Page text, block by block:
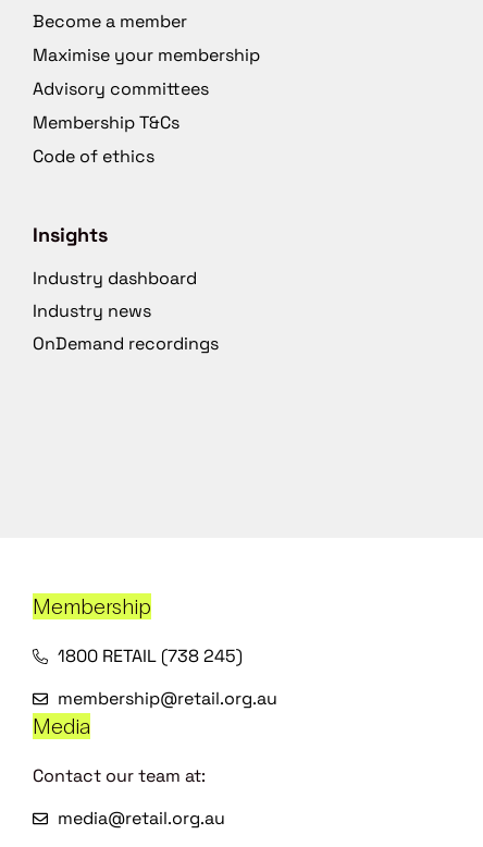
Become a member
Maximise your membership
Advisory committees
Membership T&Cs
Code of ethics
Insights
Industry dashboard
Industry news
OnDemand recordings
Membership
1800 RETAIL (738 245)
membership@retail.org.au
Media
Contact our team at:
media@retail.org.au